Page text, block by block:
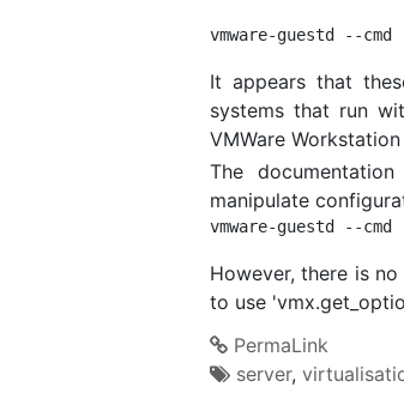
It appears that
systems that run
VMWare
The
manipulate
However, there is
to use
PermaLink
server,